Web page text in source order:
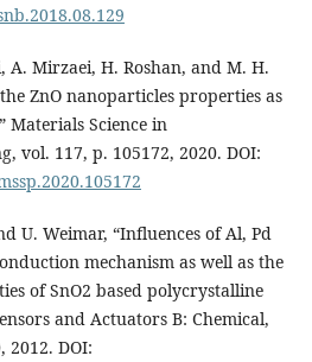
A. Mirzaei, H. Roshan, and M. H.
ZnO nanoparticles properties as
Materials Science in
vol. 117, p. 105172, 2020. DOI:
U. Weimar, “Influences of Al, Pd
mechanism as well as the
of SnO2 based polycrystalline
and Actuators B: Chemical,
2012. DOI: